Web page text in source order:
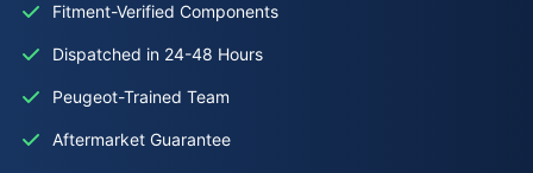
Fitment-Verified Components
Dispatched in 24-48 Hours
Peugeot-Trained Team
Aftermarket Guarantee